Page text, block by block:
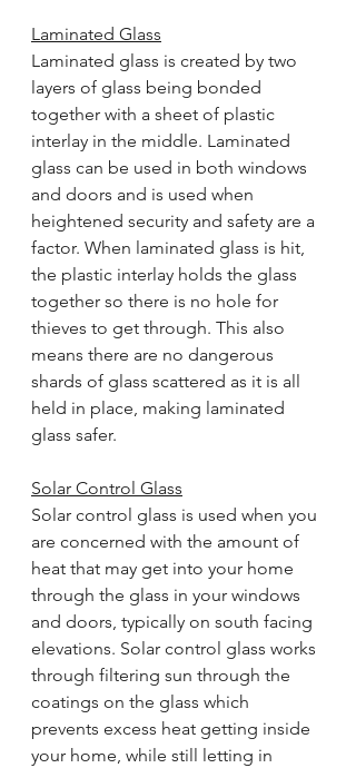
Laminated Glass
Laminated glass is created by two
layers of glass being bonded
together with a sheet of plastic
interlay in the middle. Laminated
glass can be used in both windows
and doors and is used when
heightened security and safety are a
factor. When laminated glass is hit,
the plastic interlay holds the glass
together so there is no hole for
thieves to get through. This also
means there are no dangerous
shards of glass scattered as it is all
held in place, making laminated
glass safer.
Solar Control Glass
Solar control glass is used when you
are concerned with the amount of
heat that may get into your home
through the glass in your windows
and doors, typically on south facing
elevations. Solar control glass works
through filtering sun through the
coatings on the glass which
prevents excess heat getting inside
your home, while still letting in